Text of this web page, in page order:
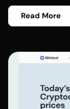
Read More